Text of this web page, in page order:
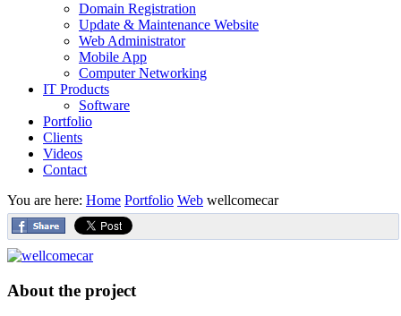
Domain Registration
Update & Maintenance Website
Web Administrator
Mobile App
Computer Networking
IT Products
Software
Portfolio
Clients
Videos
Contact
You are here: Home Portfolio Web wellcomecar
About the project